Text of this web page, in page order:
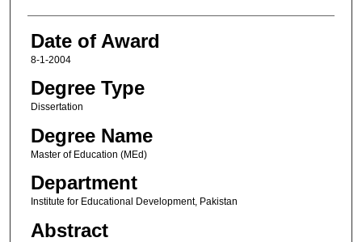
Date of Award
8-1-2004
Degree Type
Dissertation
Degree Name
Master of Education (MEd)
Department
Institute for Educational Development, Pakistan
Abstract